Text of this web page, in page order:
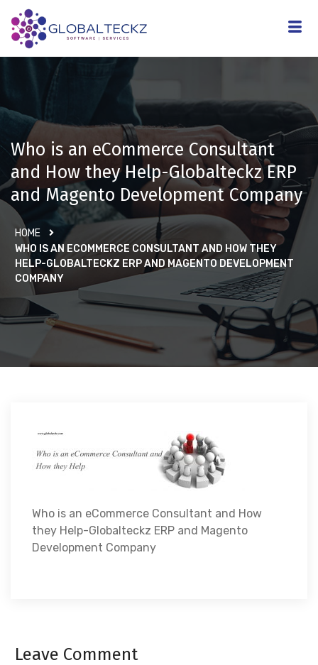
Who is an eCommerce Consultant
and How they Help-Globalteckz ERP
and Magento Development Company
HOME
WHO IS AN ECOMMERCE CONSULTANT AND HOW THEY
HELP-GLOBALTECKZ ERP AND MAGENTO DEVELOPMENT
COMPANY
Who is an eCommerce Consultant and How
they Help-Globalteckz ERP and Magento
Development Company
Leave Comment